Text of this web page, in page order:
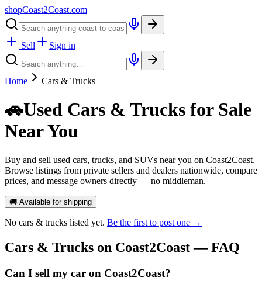
shopCoast2Coast.com
Sell Sign in
Home Cars & Trucks
🚗Used Cars & Trucks for Sale
Near You
Buy and sell used cars, trucks, and SUVs near you on Coast2Coast.
Browse listings from private sellers and dealers nationwide, compare
prices, and message owners directly — no middleman.
🚚 Available for shipping
No cars & trucks listed yet. Be the first to post one →
Cars & Trucks on Coast2Coast — FAQ
Can I sell my car on Coast2Coast?